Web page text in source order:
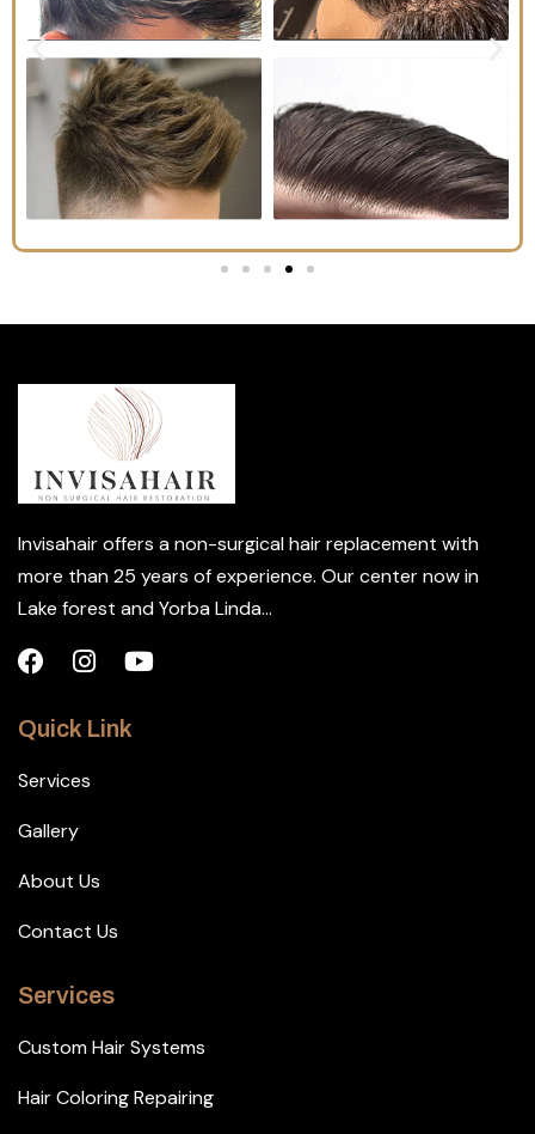
Invisahair offers a non-surgical hair replacement with
more than 25 years of experience. Our center now in
Lake forest and Yorba Linda...
Quick Link
Services
Gallery
About Us
Contact Us
Services
Custom Hair Systems
Hair Coloring Repairing